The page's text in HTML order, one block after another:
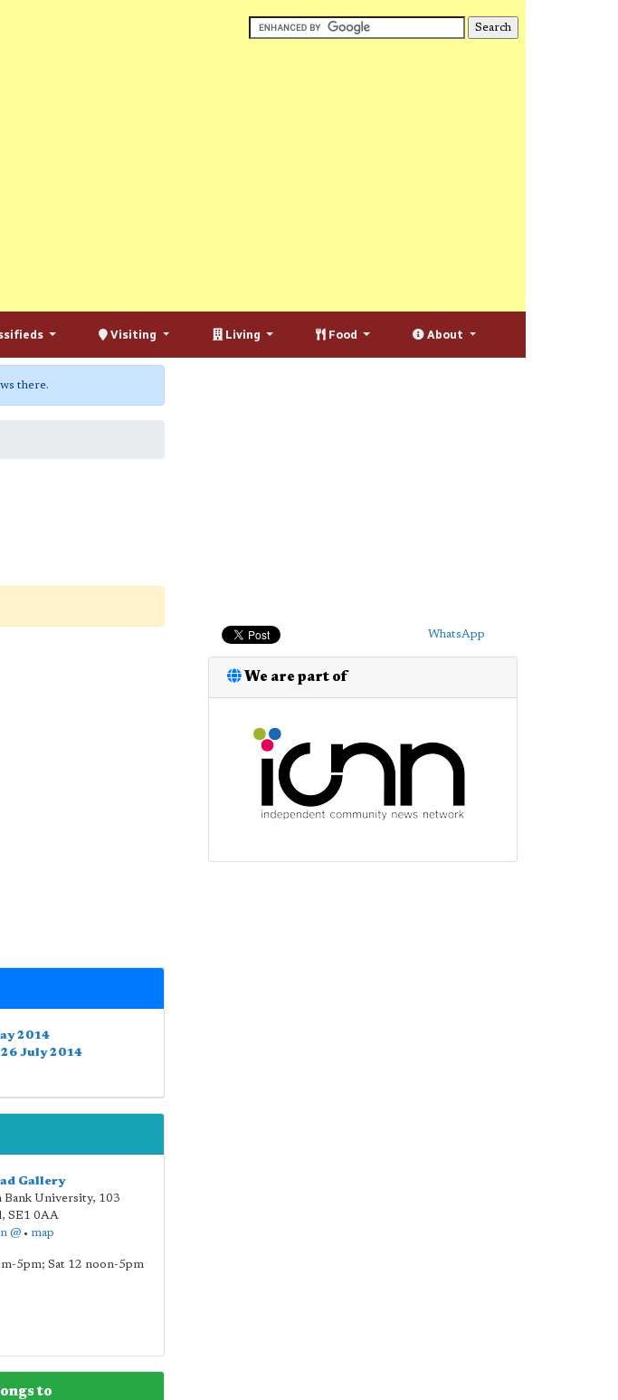
Visiting Living Food About
there.
2014
July 2014
Gallery
Bank University, 103
, SE1 0AA
@• map
5pm; Sat 12 noon-5pm
to
WhatsApp
We are part of